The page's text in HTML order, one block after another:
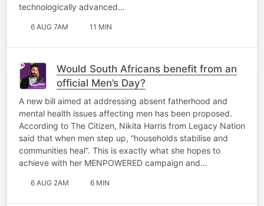
technologically advanced…
6 AUG 7AM 11 MIN
Would South Africans benefit from an
official Men’s Day?
A new bill aimed at addressing absent fatherhood and
mental health issues affecting men has been proposed.
According to The Citizen, Nikita Harris from Legacy Nation
said that when men step up, “households stabilise and
communities heal”. This is exactly what she hopes to
achieve with her MENPOWERED campaign and…
6 AUG 2AM 6 MIN